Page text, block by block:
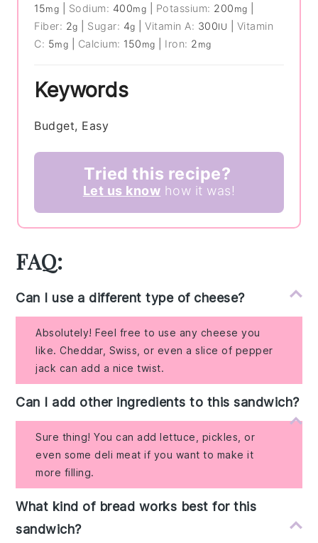
15mg Sodium: 400mg Potassium: 200 mg
Fiber: 2g Sugar: 4g |Vitamin A: 300IU
Vitamin
C: 5mg Calcium: 150 mg Iron: 2 mg
Keywords
Budget, Easy
Tried this recipe?
Let us know how it was!
FAQ:
Can I use a different type of cheese?
Absolutely! Feel free to use any cheese you
like. Cheddar, Swiss, or even a slice of pepper
jack can add a nice twist.
Can I add other ingredients to this sandwich?
Sure thing! You can add lettuce, pickles, or
even some deli meat if you want to make it
more filling.
What kind of bread works best for this
sandwich?